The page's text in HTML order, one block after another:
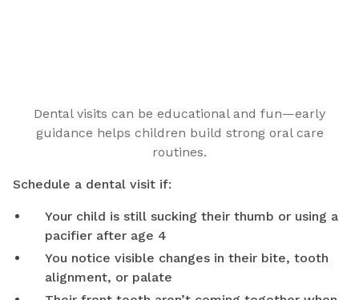
Dental visits can be educational and fun—early
guidance helps children build strong oral care
routines.
Schedule a dental visit if:
Your child is still sucking their thumb or using a
pacifier after age 4
You notice visible changes in their bite, tooth
alignment, or palate